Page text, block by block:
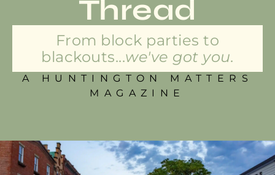
Thread
From block parties to
blackouts...we've got you.
A HUNTINGTON MATTERS
MAGAZINE